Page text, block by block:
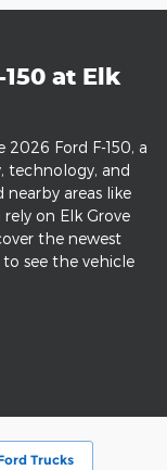
at Elk
Ford F-150, a
technology, and
nearby areas like
on Elk Grove
the newest
see the vehicle
Trucks